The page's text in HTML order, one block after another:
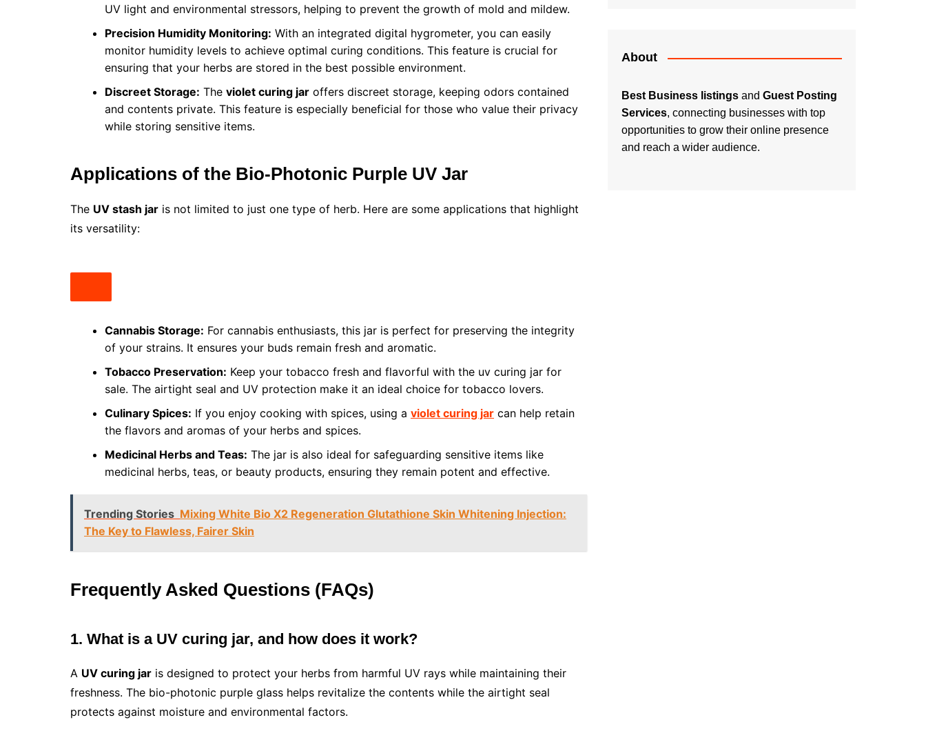
UV light and environmental stressors, helping to prevent the growth of mold and mildew.
Precision Humidity Monitoring: With an integrated digital hygrometer, you can easily
monitor humidity levels to achieve optimal curing conditions. This feature is crucial for
ensuring that your herbs are stored in the best possible environment.
Discreet Storage: The violet curing jar offers discreet storage, keeping odors contained
and contents private. This feature is especially beneficial for those who value their privacy
while storing sensitive items.
Applications of the Bio-Photonic Purple UV Jar
The UV stash jar is not limited to just one type of herb. Here are some applications that highlight
its versatility:
Cannabis Storage: For cannabis enthusiasts, this jar is perfect for preserving the integrity
of your strains. It ensures your buds remain fresh and aromatic.
Tobacco Preservation: Keep your tobacco fresh and flavorful with the uv curing jar for
sale. The airtight seal and UV protection make it an ideal choice for tobacco lovers.
Culinary Spices: If you enjoy cooking with spices, using a violet curing jar can help retain
the flavors and aromas of your herbs and spices.
Medicinal Herbs and Teas: The jar is also ideal for safeguarding sensitive items like
medicinal herbs, teas, or beauty products, ensuring they remain potent and effective.
Trending Stories Mixing White Bio X2 Regeneration Glutathione Skin Whitening Injection:
The Key to Flawless, Fairer Skin
Frequently Asked Questions (FAQs)
1. What is a UV curing jar, and how does it work?
A UV curing jar is designed to protect your herbs from harmful UV rays while maintaining their
freshness. The bio-photonic purple glass helps revitalize the contents while the airtight seal
protects against moisture and environmental factors.
About
Best Business listings and Guest Posting
Services, connecting businesses with top
opportunities to grow their online presence
and reach a wider audience.